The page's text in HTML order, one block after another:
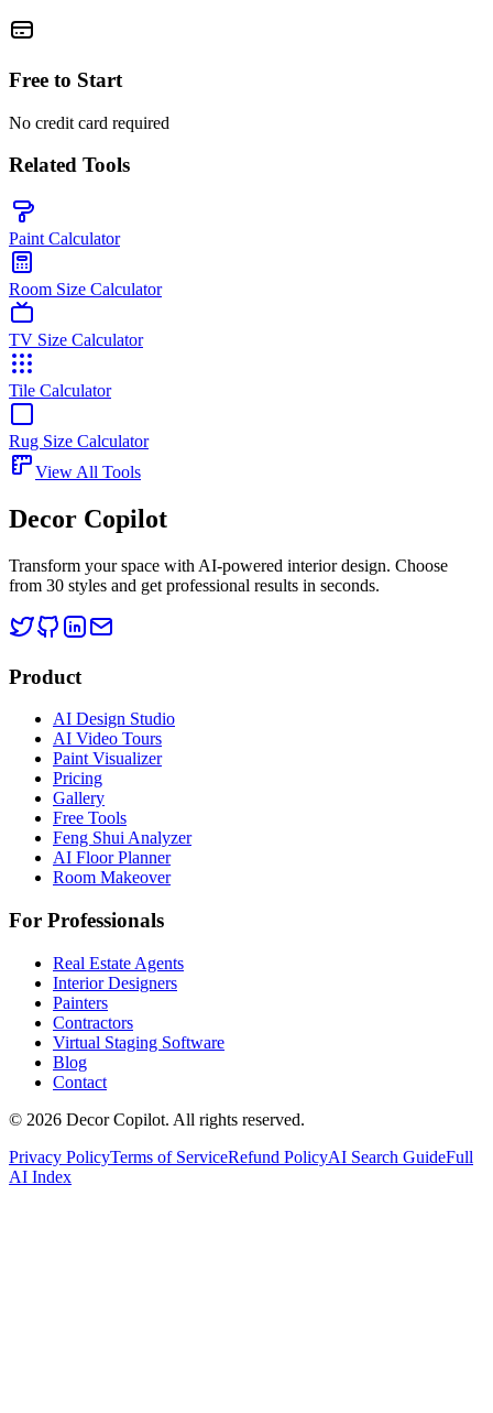
Free to Start
No credit card required
Related Tools
Paint Calculator
Room Size Calculator
TV Size Calculator
Tile Calculator
Rug Size Calculator
View All Tools
Decor Copilot
Transform your space with AI-powered interior design. Choose
from 30 styles and get professional results in seconds.
Product
AI Design Studio
AI Video Tours
Paint Visualizer
Pricing
Gallery
Free Tools
Feng Shui Analyzer
AI Floor Planner
Room Makeover
For Professionals
Real Estate Agents
Interior Designers
Painters
Contractors
Virtual Staging Software
Blog
Contact
© 2026 Decor Copilot. All rights reserved.
Privacy PolicyTerms of ServiceRefund PolicyAI Search GuideFull
AI Index